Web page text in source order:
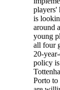
players'
is
around
young
all four
20-
policy
Porto